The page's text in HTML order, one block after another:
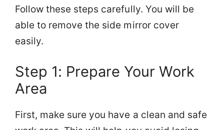
Follow these steps carefully. You will be
able to remove the side mirror cover
easily.
Step 1: Prepare Your Work
Area
First, make sure you have a clean and safe